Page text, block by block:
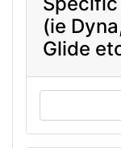
(ie
Glide